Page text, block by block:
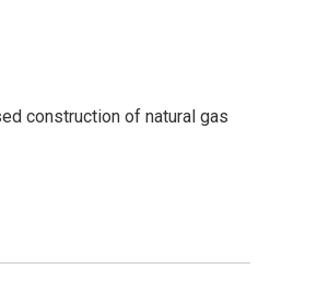
construction of natural gas